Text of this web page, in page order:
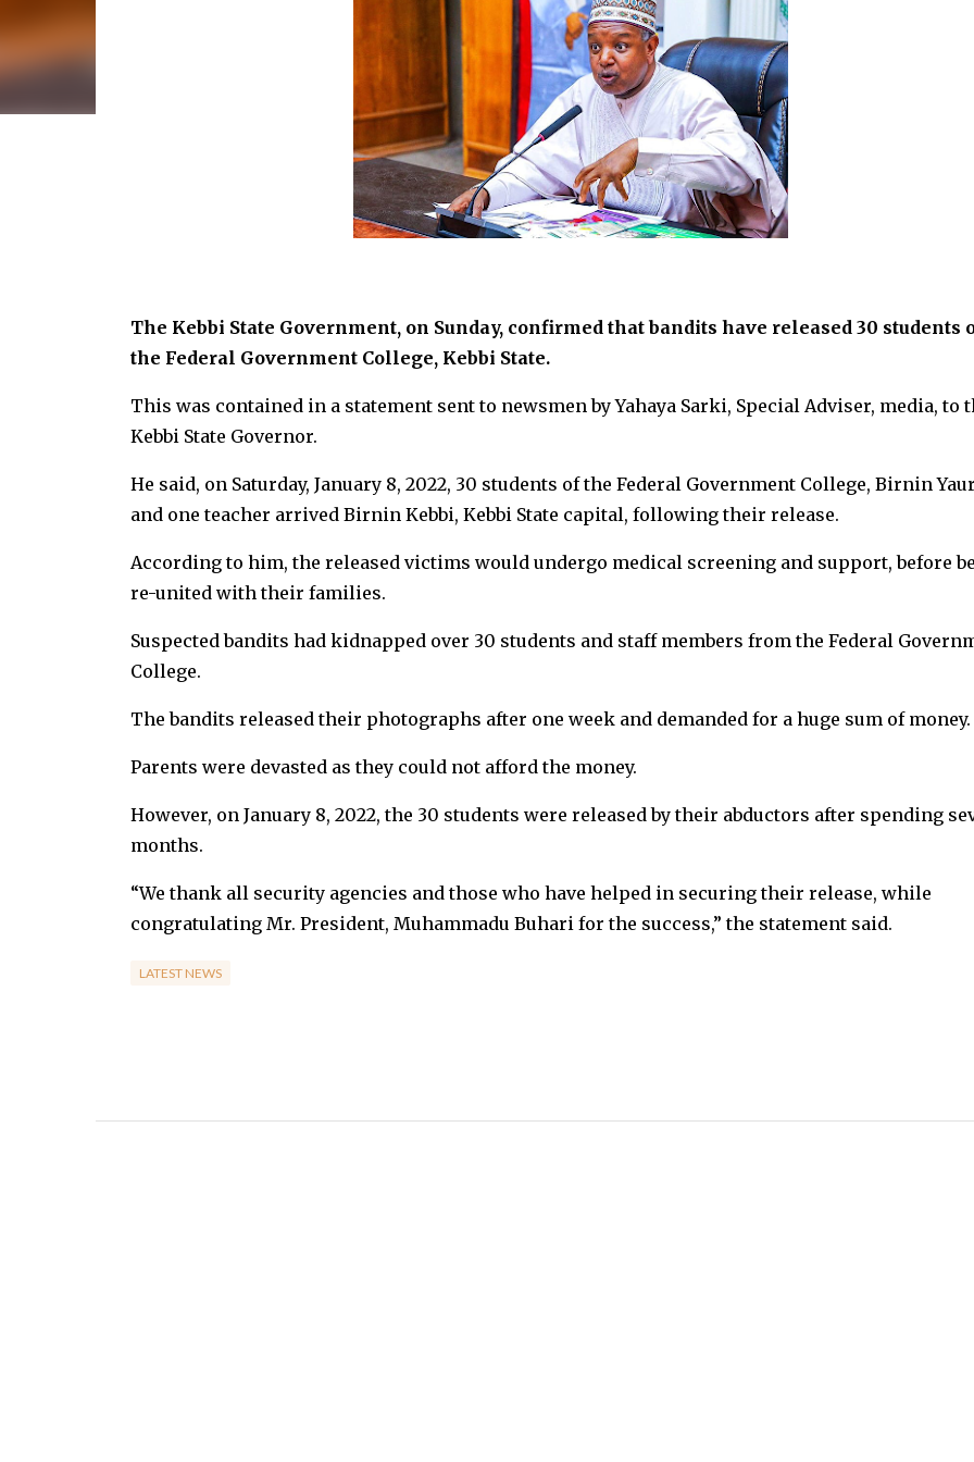
The Kebbi State Government, on Sunday, confirmed that bandits have released 30 students
the Federal Government College, Kebbi State.
This was contained in a statement sent to newsmen by Yahaya Sarki, Special Adviser, media, to
Kebbi State Governor.
He said, on Saturday, January 8, 2022, 30 students of the Federal Government College, Birnin
and one teacher arrived Birnin Kebbi, Kebbi State capital, following their release.
According to him, the released victims would undergo medical screening and support, before
re-united with their families.
Suspected bandits had kidnapped over 30 students and staff members from the Federal
College.
The bandits released their photographs after one week and demanded for a huge sum of money.
Parents were devasted as they could not afford the money.
However, on January 8, 2022, the 30 students were released by their abductors after spending
months.
“We thank all security agencies and those who have helped in securing their release, while
congratulating Mr. President, Muhammadu Buhari for the success,” the statement said.
LATEST NEWS